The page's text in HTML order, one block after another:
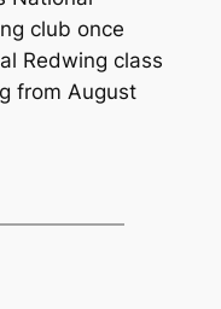
club once
Redwing class
from August